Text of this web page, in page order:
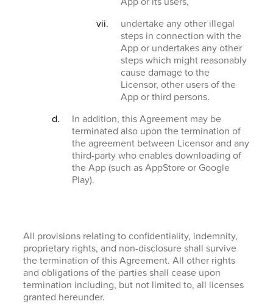
undertake any other illegal
steps in connection with the
App or undertakes any other
steps which might reasonably
cause damage to the
Licensor, other users of the
App or third persons.
In addition, this Agreement may be
terminated also upon the termination of
the agreement between Licensor and any
third-party who enables downloading of
the App (such as AppStore or Google
Play).
All provisions relating to confidentiality, indemnity,
proprietary rights, and non-disclosure shall survive
the termination of this Agreement. All other rights
and obligations of the parties shall cease upon
termination including, but not limited to, all licenses
granted hereunder.